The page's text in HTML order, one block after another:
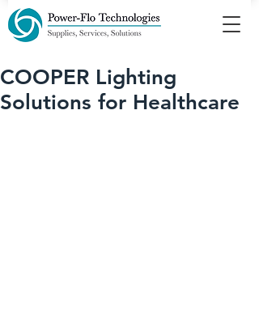
COOPER Lighting
Solutions for Healthcare